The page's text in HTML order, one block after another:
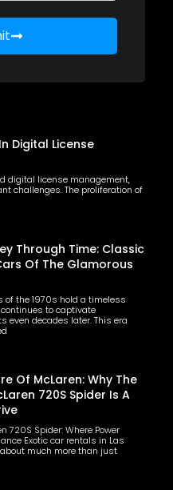
Digital License
digital license management,
challenges. The proliferation of
Through Time: Classic
Of The Glamorous
of the 1970s hold a timeless
to captivate
even decades later. This era
Of McLaren: Why The
720S Spider Is A
720S Spider: Where Power
Exotic car rentals in Las
much more than just